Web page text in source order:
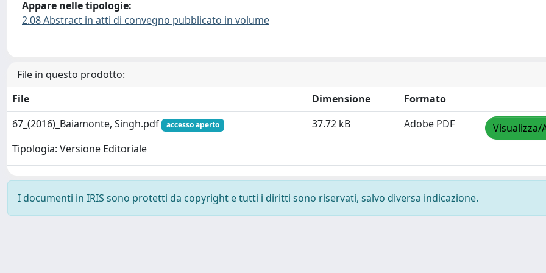
Appare nelle tipologie:
2.08 Abstract in atti di convegno pubblicato in volume
File in questo prodotto:
File
Dimensione
Formato
67_(2016)_Baiamonte, Singh.pdf
accesso aperto
Tipologia: Versione Editoriale
37.72 kB Adobe PDF Visualizza/
I documenti in IRIS sono protetti da copyright e tutti i diritti sono riservati, salvo diversa indicazione.